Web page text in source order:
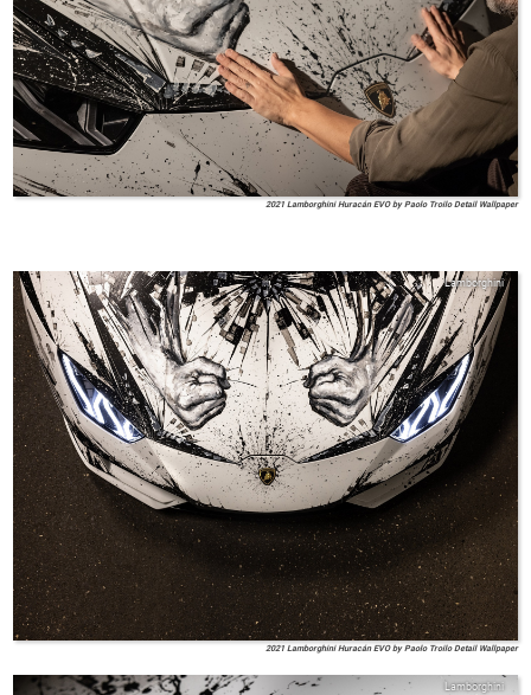
2021 Lamborghini Huracán EVO by Paolo Troilo Detail Wallpaper
Lamborghini
2021 Lamborghini Huracán EVO by Paolo Troilo Detail Wallpaper
Lamborghini